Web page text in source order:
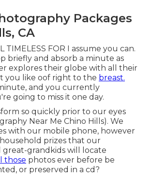
Packages
CA
TIMELESS FOR I assume you can.
briefly and absorb a minute as
explores their globe with all their
you like oof right to the breast.
and you currently
going to miss it one day.
so quickly prior to our eyes
Near Me Chino Hills). We
with our mobile phone, however
prizes that our
great-grandkids will locate
those photos ever before be
or preserved in a cd?